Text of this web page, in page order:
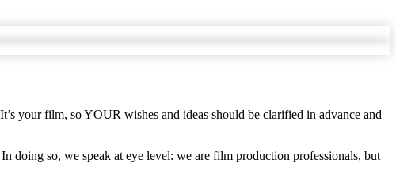
your film, so YOUR wishes and ideas should be clarified in advance and
doing so, we speak at eye level: we are film production professionals, but